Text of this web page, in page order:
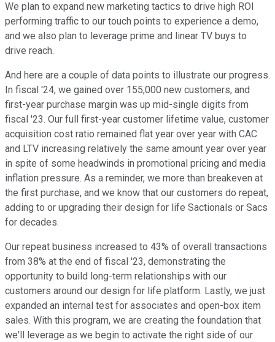
We plan to expand new marketing tactics to drive high ROI
performing traffic to our touch points to experience a demo,
and we also plan to leverage prime and linear TV buys to
drive reach.
And here are a couple of data points to illustrate our progress.
In fiscal '24, we gained over 155,000 new customers, and
first-year purchase margin was up mid-single digits from
fiscal '23. Our full first-year customer lifetime value, customer
acquisition cost ratio remained flat year over year with CAC
and LTV increasing relatively the same amount year over year
in spite of some headwinds in promotional pricing and media
inflation pressure. As a reminder, we more than breakeven at
the first purchase, and we know that our customers do repeat,
adding to or upgrading their design for life Sactionals or Sacs
for decades.
Our repeat business increased to 43% of overall transactions
from 38% at the end of fiscal '23, demonstrating the
opportunity to build long-term relationships with our
customers around our design for life platform. Lastly, we just
expanded an internal test for associates and open-box item
sales. With this program, we are creating the foundation that
we'll leverage as we begin to activate the right side of our